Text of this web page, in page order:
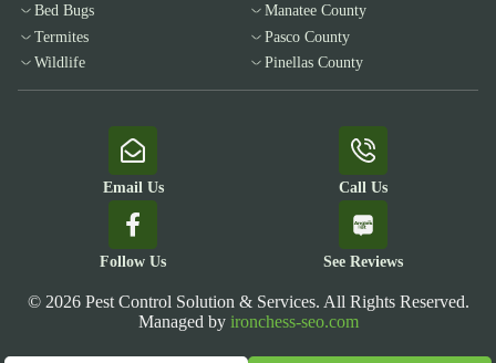
Bed Bugs
Termites
Wildlife
Manatee County
Pasco County
Pinellas County
Email Us Call Us
Follow Us See Reviews
© 2026 Pest Control Solution & Services. All Rights Reserved.
Managed by ironchess-seo.com